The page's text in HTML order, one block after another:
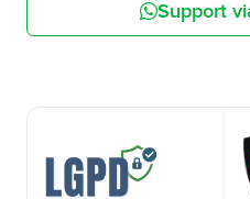
Support